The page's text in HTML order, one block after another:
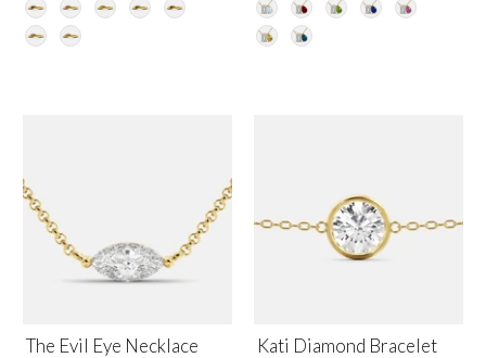
The Evil Eye Necklace
Kati Diamond Bracelet